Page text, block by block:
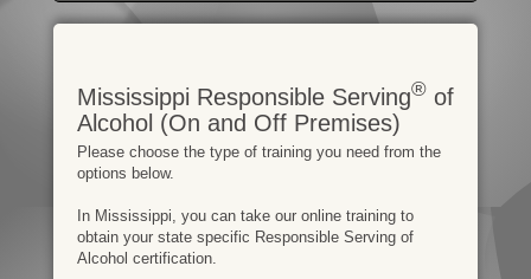
Mississippi Responsible Serving®of
Alcohol (On and Off Premises)
Please choose the type of training you need from the
options below.
In Mississippi, you can take our online training to
obtain your state specific Responsible Serving of
Alcohol certification.